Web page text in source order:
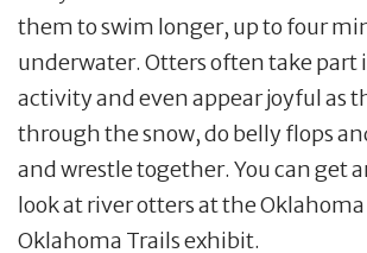
them to swim longer, up to four
underwater. Otters often take part
activity and even appear joyful as
through the snow, do belly flops
and wrestle together. You can get
look at river otters at the Oklahoma
Oklahoma Trails exhibit.